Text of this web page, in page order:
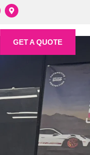
GET A QUOTE